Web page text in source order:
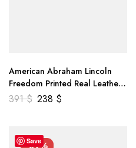
American Abraham Lincoln
Freedom Printed Real Leather
Jacket
391$ 238 $
Save